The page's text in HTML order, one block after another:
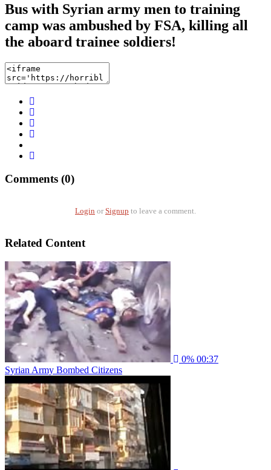
Bus with Syrian army men to training
camp was ambushed by FSA, killing all
the aboard trainee soldiers!
Comments (0)
Login or Signup to leave a comment.
Related Content
0% 00:37
Syrian Army Bombed Citizens